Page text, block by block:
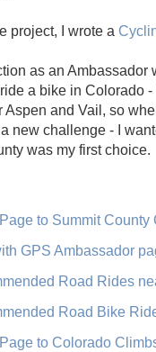
project, I wrote a
as an
a bike in Colorado
Aspen and Vail, so
new challenge - I
was my first choice.
to Summit County
GPS Ambassador
Road Rides
Road Bike
to Colorado